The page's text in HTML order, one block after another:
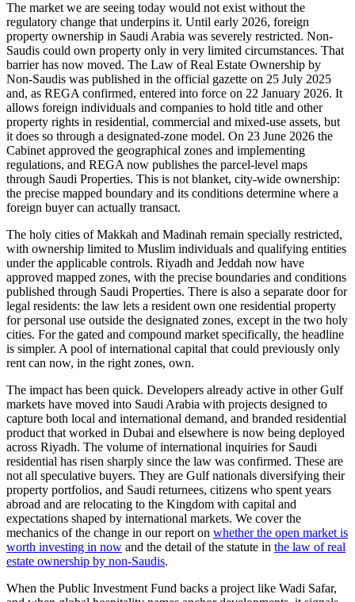
The market we are seeing today would not exist without the
regulatory change that underpins it. Until early 2026, foreign
property ownership in Saudi Arabia was severely restricted. Non-
Saudis could own property only in very limited circumstances. That
barrier has now moved. The Law of Real Estate Ownership by
Non-Saudis was published in the official gazette on 25 July 2025
and, as REGA confirmed, entered into force on 22 January 2026. It
allows foreign individuals and companies to hold title and other
property rights in residential, commercial and mixed-use assets, but
it does so through a designated-zone model. On 23 June 2026 the
Cabinet approved the geographical zones and implementing
regulations, and REGA now publishes the parcel-level maps
through Saudi Properties. This is not blanket, city-wide ownership:
the precise mapped boundary and its conditions determine where a
foreign buyer can actually transact.
The holy cities of Makkah and Madinah remain specially restricted,
with ownership limited to Muslim individuals and qualifying entities
under the applicable controls. Riyadh and Jeddah now have
approved mapped zones, with the precise boundaries and conditions
published through Saudi Properties. There is also a separate door for
legal residents: the law lets a resident own one residential property
for personal use outside the designated zones, except in the two holy
cities. For the gated and compound market specifically, the headline
is simpler. A pool of international capital that could previously only
rent can now, in the right zones, own.
The impact has been quick. Developers already active in other Gulf
markets have moved into Saudi Arabia with projects designed to
capture both local and international demand, and branded residential
product that worked in Dubai and elsewhere is now being deployed
across Riyadh. The volume of international inquiries for Saudi
residential has risen sharply since the law was confirmed. These are
not all speculative buyers. They are Gulf nationals diversifying their
property portfolios, and Saudi returnees, citizens who spent years
abroad and are relocating to the Kingdom with capital and
expectations shaped by international markets. We cover the
mechanics of the change in our report on whether the open market is
worth investing in now and the detail of the statute in the law of real
estate ownership by non-Saudis.
When the Public Investment Fund backs a project like Wadi Safar,